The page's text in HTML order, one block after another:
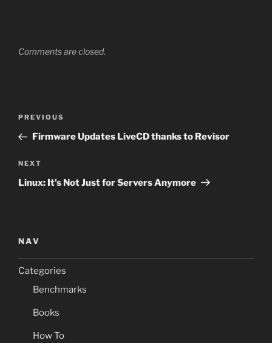
Comments are closed.
Previous
Post
PREVIOUS
Firmware Updates LiveCD thanks to Revisor
Next
Post
NEXT
Linux: It’s Not Just for Servers Anymore
NAV
Categories
Benchmarks
Books
How To